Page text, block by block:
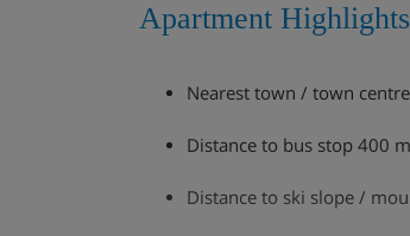
Apartment Highlights
Nearest town / town
Distance to bus stop 400 m
Distance to ski slope /